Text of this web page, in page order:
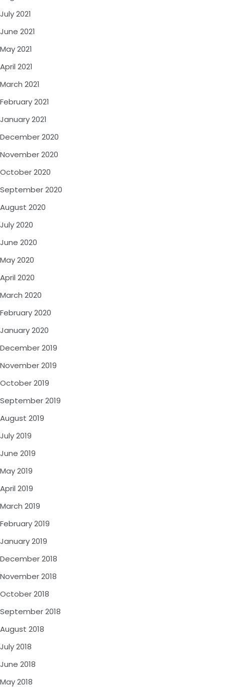
July 2021
June 2021
May 2021
April 2021
March 2021
February 2021
January 2021
December 2020
November 2020
October 2020
September 2020
August 2020
July 2020
June 2020
May 2020
April 2020
March 2020
February 2020
January 2020
December 2019
November 2019
October 2019
September 2019
August 2019
July 2019
June 2019
May 2019
April 2019
March 2019
February 2019
January 2019
December 2018
November 2018
October 2018
September 2018
August 2018
July 2018
June 2018
May 2018